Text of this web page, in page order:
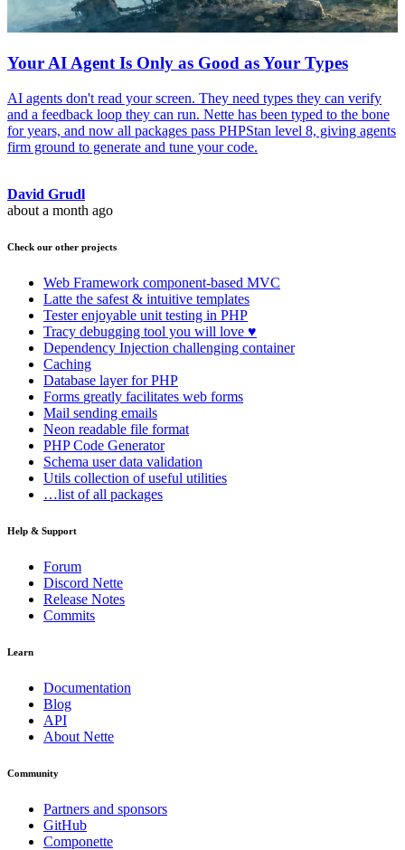
Your AI Agent Is Only as Good as Your Types
AI agents don't read your screen. They need types they can verify
and a feedback loop they can run. Nette has been typed to the bone
for years, and now all packages pass PHPStan level 8, giving agents
firm ground to generate and tune your code.
David Grudl
about a month ago
Check our other projects
Web Framework component-based MVC
Latte the safest & intuitive templates
Testerenjoyable unit testing in PHP
Tracy debugging tool you will love ♥
Dependency Injection challenging container
Caching
Database layer for PHP
Forms greatly facilitates web forms
Mail sending emails
Neon readable file format
PHP Code Generator
Schema user data validation
Utils collection of useful utilities
…list of all packages
Help & Support
Forum
Discord Nette
Release Notes
Commits
Learn
Documentation
Blog
API
About Nette
Community
Partners and sponsors
GitHub
Componette